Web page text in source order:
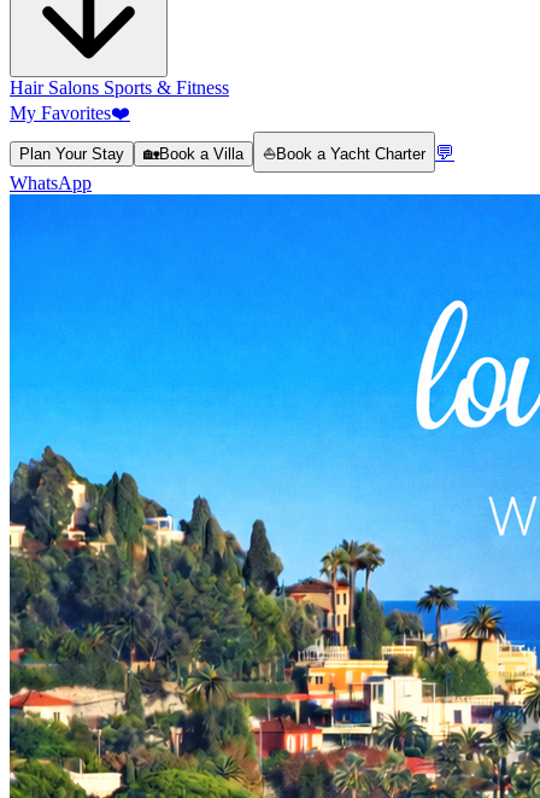
Hair Salons Sports & Fitness
My Favorites❤️
Plan Your Stay 🏡Book a Villa ⛵Book a Yacht Charter
💬
WhatsApp